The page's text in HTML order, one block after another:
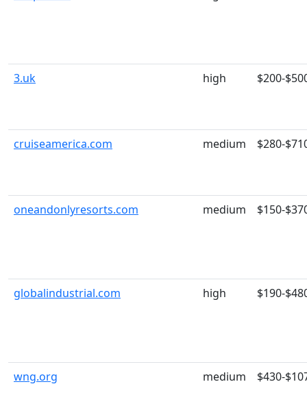
3.uk high $200-
cruiseamerica.com medium $280-
oneandonlyresorts.com medium $150-
globalindustrial.com high $190-
wng.org medium $430-